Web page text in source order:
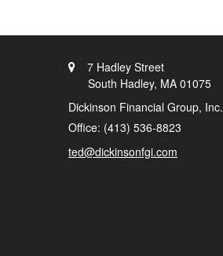
7 Hadley Street
South Hadley, MA 01075
Dickinson Financial Group, Inc.
Office: (413) 536-8823
ted@dickinsonfgi.com